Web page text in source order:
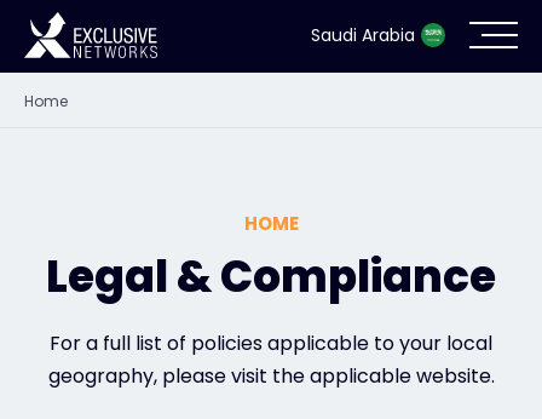
Saudi Arabia
Resources
Home
HOME
Legal & Compliance
For a full list of policies applicable to your local
geography, please visit the applicable website.